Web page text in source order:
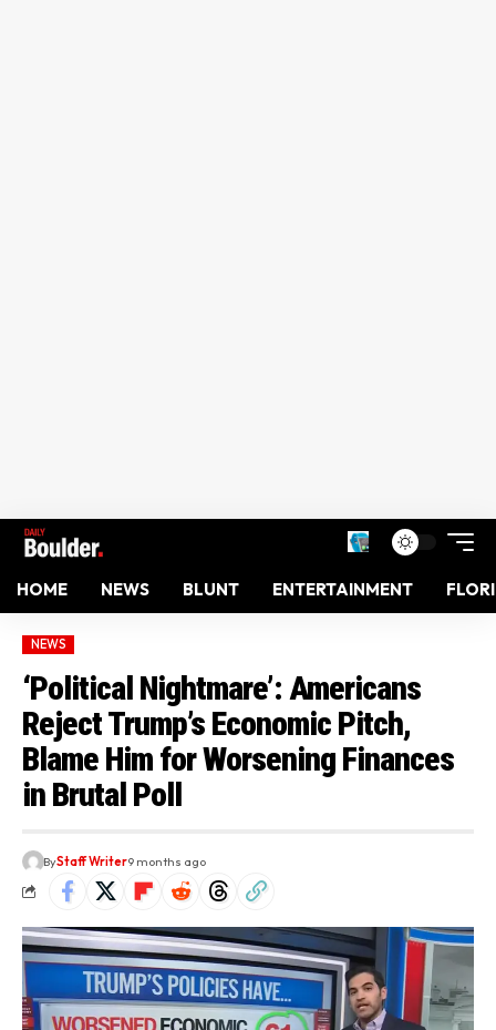
HOME NEWS BLUNT ENTERTAINMENT
NEWS
‘Political Nightmare’: Americans
Reject Trump’s Economic Pitch,
Blame Him for Worsening Finances
in Brutal Poll
ByStaff Writer9 months ago